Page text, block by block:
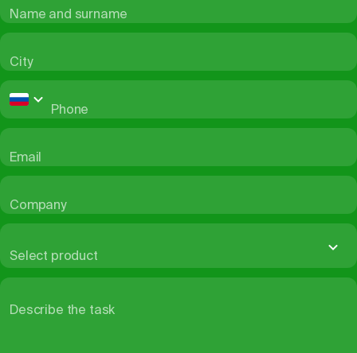
Name and surname
City
Phone
Email
Company
Select product
Describe the task